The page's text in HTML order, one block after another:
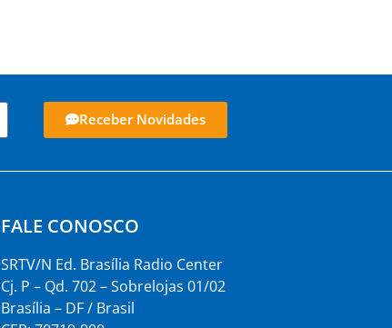
Receber Novidades
FALE CONOSCO
SRTV/N Ed. Brasília Radio Center
Cj. P – Qd. 702 – Sobrelojas 01/02
Brasília – DF / Brasil